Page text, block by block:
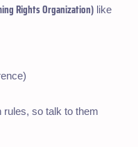
Rights Organization) like
rules, so talk to them